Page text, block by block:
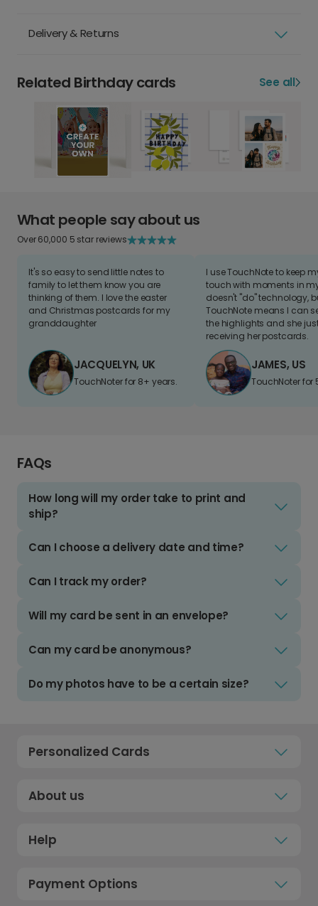
Delivery & Returns
Related Birthday cards See all
What people say about us
Over 60,000 5 star reviews
It's so easy to send little notes to
family to let them know you are
thinking of them. I love the easter
and Christmas postcards for my
granddaughter
JACQUELYN, UK
TouchNoter for 8+ years.
I use TouchNote to keep
touch with moments in
doesn't "do" technology,
TouchNote means I can
the highlights and she
receiving her postcards.
JAMES, US
TouchNoter for
FAQs
How long will my order take to print and
ship?
Can I choose a delivery date and time?
Can I track my order?
Will my card be sent in an envelope?
Can my card be anonymous?
Do my photos have to be a certain size?
Personalized Cards
About us
Help
Payment Options